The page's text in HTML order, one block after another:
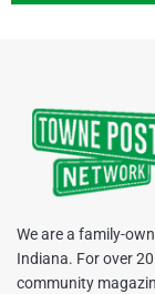
We are a family-
Indiana. For over
community